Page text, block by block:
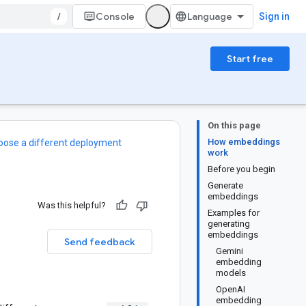
/ Console Sign in
Start free
On this page
How embeddings
work
Before you begin
Generate
embeddings
Examples for
generating
embeddings
Gemini
embedding
models
OpenAI
embedding
a different deployment
Was this helpful?
Send feedback